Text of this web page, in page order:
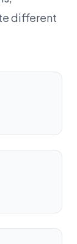
different